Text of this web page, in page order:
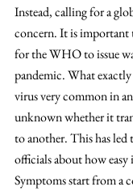
Instead, calling for a
concern. It is important
for the WHO to issue
pandemic. What
virus very common in
unknown whether it
to another. This has
officials about how
Symptoms start from a